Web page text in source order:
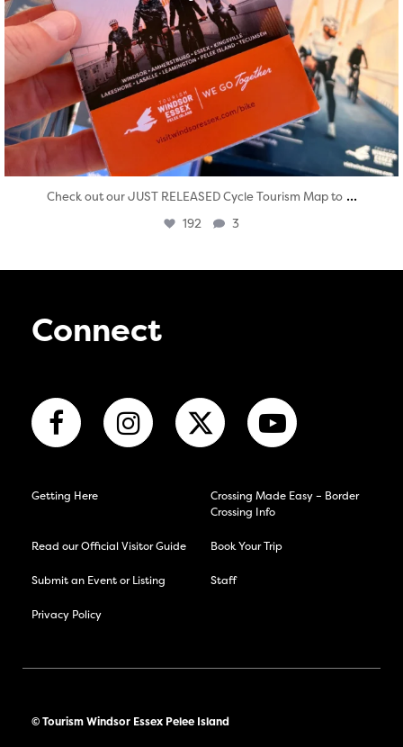
Check out our JUST RELEASED Cycle Tourism Map to ...
192 3
Connect
Getting Here
Crossing Made Easy – Border
Crossing Info
Read our Official Visitor Guide Book Your Trip
Submit an Event or Listing Staff
Privacy Policy
© Tourism Windsor Essex Pelee Island